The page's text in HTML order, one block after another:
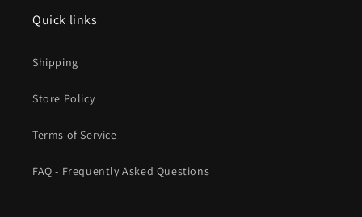
Quick links
Shipping
Store Policy
Terms of Service
FAQ - Frequently Asked Questions